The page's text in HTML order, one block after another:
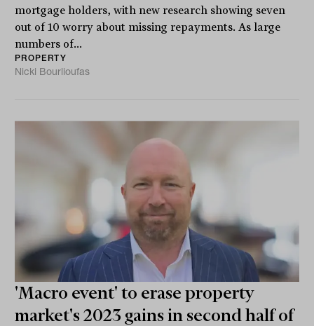
mortgage holders, with new research showing seven
out of 10 worry about missing repayments. As large
numbers of...
PROPERTY
Nicki Bourlioufas
'Macro event' to erase property
market's 2023 gains in second half of